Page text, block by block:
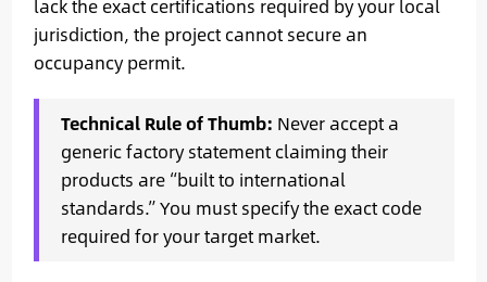
lack the exact certifications required by your local
jurisdiction, the project cannot secure an
occupancy permit.
Technical Rule of Thumb: Never accept a
generic factory statement claiming their
products are “built to international
standards.” You must specify the exact code
required for your target market.